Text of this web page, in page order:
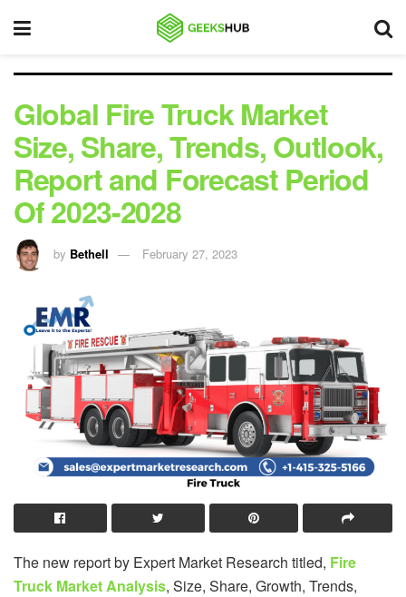
Global Fire Truck Market
Size, Share, Trends, Outlook,
Report and Forecast Period
Of 2023-2028
by Bethell February 27, 2023
The new report by Expert Market Research titled, Fire
Truck Market Analysis, Size, Share, Growth, Trends,